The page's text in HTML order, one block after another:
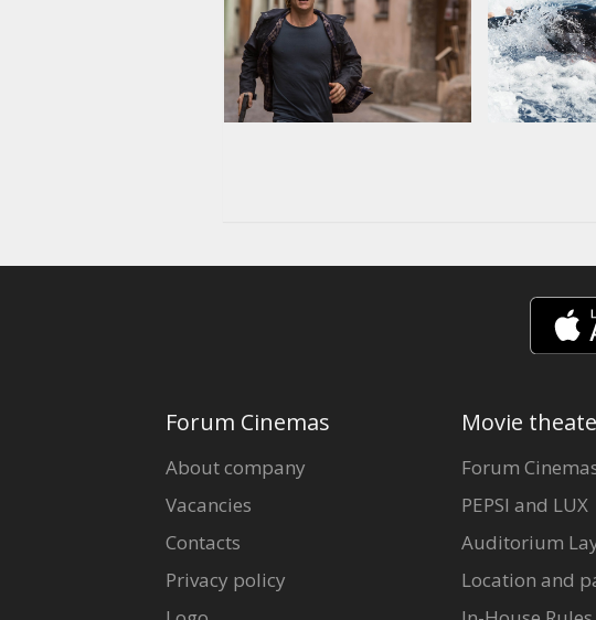
Forum Cinemas
About company
Vacancies
Contacts
Privacy policy
Movie
Forum
PEPSI and LUX
Auditorium
Location and